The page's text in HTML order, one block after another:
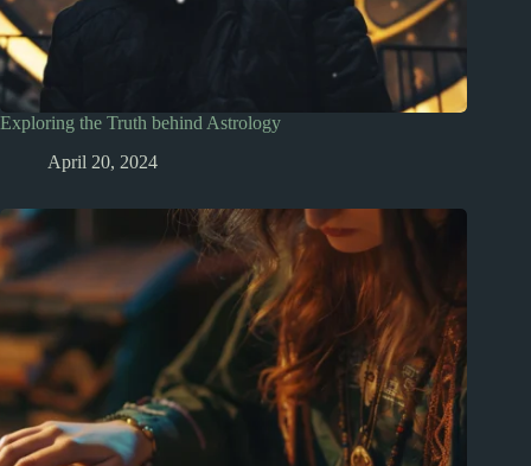
Exploring the Truth behind Astrology
April 20, 2024